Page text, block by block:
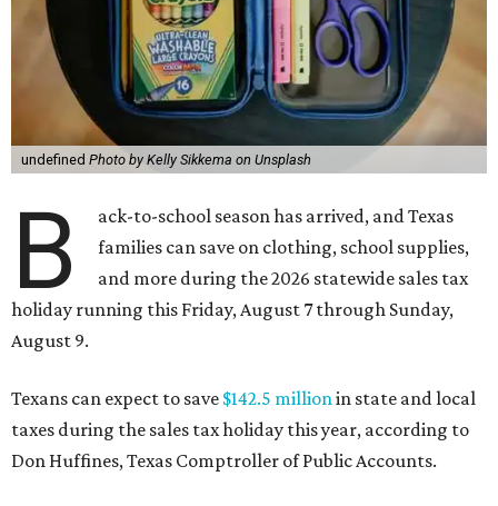
undefined Photo by Kelly Sikkema on Unsplash
B
ack-to-school season has arrived, and Texas
families can save on clothing, school supplies,
and more during the 2026 statewide sales tax
holiday running this Friday, August 7 through Sunday,
August 9.
Texans can expect to save $142.5 millionin state and local
taxes during the sales tax holiday this year, according to
Don Huffines, Texas Comptroller of Public Accounts.